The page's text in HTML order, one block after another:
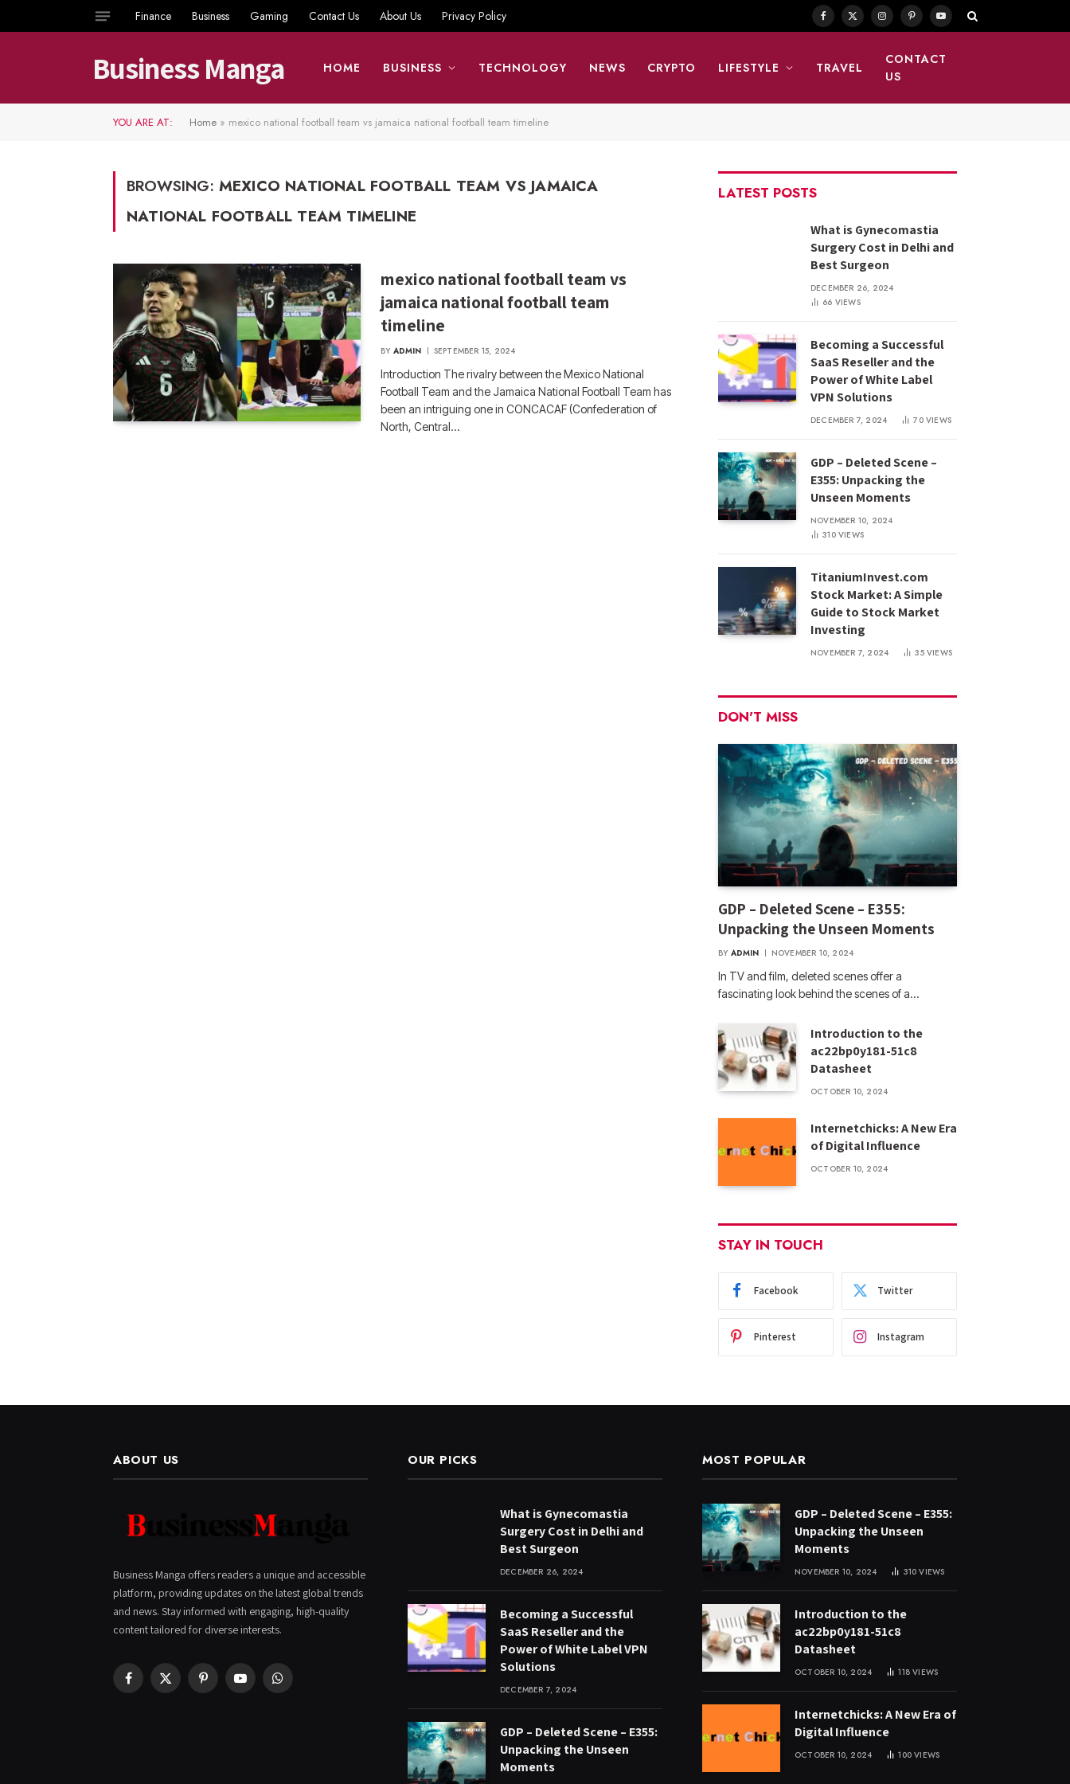
Finance Business Gaming Contact Us About Us Privacy Policy Facebook
X
InstagramPinterestYouTube
Business Manga HOME BUSINESS TECHNOLOGY NEWS CRYPTO LIFESTYLE TRAVEL
CONTACT
US
YOU ARE AT: Home » mexico national football team vs jamaica national football team timeline
BROWSING: MEXICO NATIONAL FOOTBALL TEAM VS JAMAICA
NATIONAL FOOTBALL TEAM TIMELINE
mexico national football team vs
jamaica national football team
timeline
BY ADMIN SEPTEMBER 15, 2024
Introduction The rivalry between the Mexico National
Football Team and the Jamaica National Football Team has
been an intriguing one in CONCACAF (Confederation of
North, Central…
LATEST POSTS
What is Gynecomastia
Surgery Cost in Delhi and
Best Surgeon
DECEMBER 26, 2024
66 VIEWS
Becoming a Successful
SaaS Reseller and the
Power of White Label
VPN Solutions
DECEMBER 7, 2024 70VIEWS
GDP – Deleted Scene –
E355: Unpacking the
Unseen Moments
NOVEMBER 10, 2024
310VIEWS
TitaniumInvest.com
Stock Market: A Simple
Guide to Stock Market
Investing
NOVEMBER 7, 2024 35VIEWS
DON'T MISS
GDP – Deleted Scene – E355:
Unpacking the Unseen Moments
BY ADMIN NOVEMBER 10, 2024
In TV and film, deleted scenes offer a
fascinating look behind the scenes of a…
Introduction to the
ac22bp0y181-51c8
Datasheet
OCTOBER 10, 2024
Internetchicks: A New Era
of Digital Influence
OCTOBER 10, 2024
STAY IN TOUCH
Facebook Twitter
Pinterest Instagram
ABOUT US
Business Manga offers readers a unique and accessible
platform, providing updates on the latest global trends
and news. Stay informed with engaging, high-quality
content tailored for diverse interests.
Facebook
X
PinterestYouTubeWhatsApp
OUR PICKS
What is Gynecomastia
Surgery Cost in Delhi and
Best Surgeon
DECEMBER 26, 2024
Becoming a Successful
SaaS Reseller and the
Power of White Label VPN
Solutions
DECEMBER 7, 2024
GDP – Deleted Scene – E355:
Unpacking the Unseen
Moments
MOST POPULAR
GDP – Deleted Scene – E355:
Unpacking the Unseen
Moments
NOVEMBER 10, 2024 310VIEWS
Introduction to the
ac22bp0y181-51c8
Datasheet
OCTOBER 10, 2024 118VIEWS
Internetchicks: A New Era of
Digital Influence
OCTOBER 10, 2024 100VIEWS